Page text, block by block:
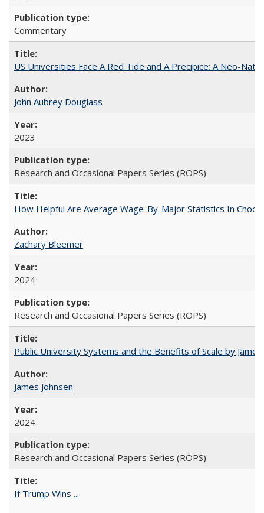
Commentary
US Universities Face A Red Tide and A Precipice: A Neo-
John Aubrey Douglass
2023
Research and Occasional Papers Series (ROPS)
How Helpful Are Average Wage-By-Major Statistics In
Zachary Bleemer
2024
Research and Occasional Papers Series (ROPS)
Public University Systems and the Benefits of Scale by
James Johnsen
2024
Research and Occasional Papers Series (ROPS)
If Trump Wins ...